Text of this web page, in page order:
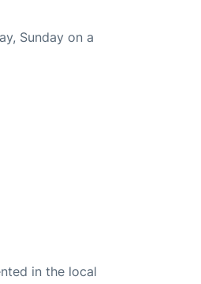
Sunday on a
in the local